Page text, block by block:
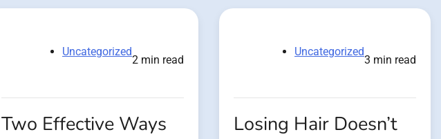
Uncategorized
2 min read
Two Effective Ways
Uncategorized
3 min read
Losing Hair Doesn’t